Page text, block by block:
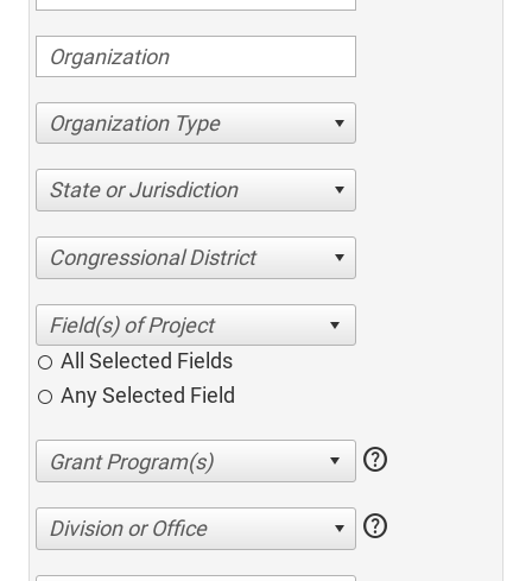
Organization Type
State or Jurisdiction
Congressional District
All Selected Fields
Any Selected Field
help
Division or Office help